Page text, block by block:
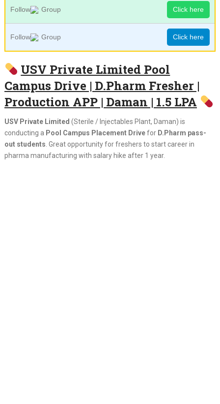
Follow Group Click here
Follow Group Click here
USV Private Limited Pool
Campus Drive | D.Pharm Fresher |
Production APP | Daman | 1.5 LPA
USV Private Limited (Sterile / Injectables Plant, Daman) is
conducting a Pool Campus Placement Drivefor D.Pharm pass-
out students . Great opportunity for freshers to start career in
pharma manufacturing with salary hike after 1 year.